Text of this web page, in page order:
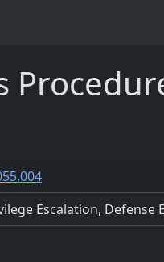
Escalation, Defense